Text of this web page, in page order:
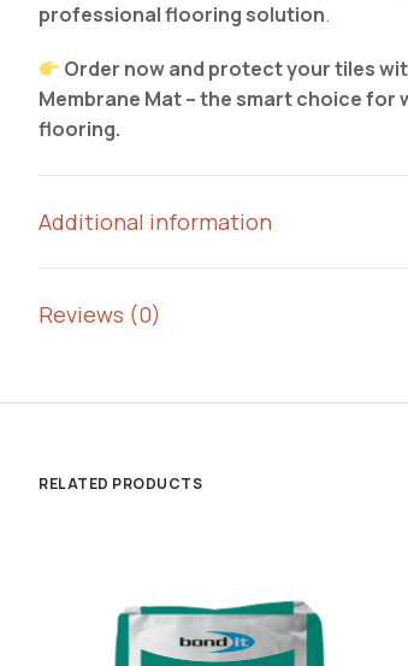
professional flooring solution.
Order now and protect your tiles
Membrane Mat – the smart choice
flooring.
Additional information
Reviews (0)
RELATED PRODUCTS